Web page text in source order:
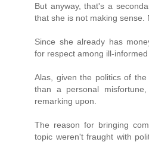
But anyway, that's a
that she is not making sense.
Since she already has
for respect among ill-
Alas, given the politics of
than a personal
remarking upon.
The reason for bringing
topic weren't fraught with